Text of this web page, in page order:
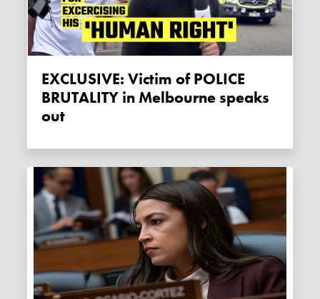
EXCLUSIVE: Victim of POLICE
BRUTALITY in Melbourne speaks
out